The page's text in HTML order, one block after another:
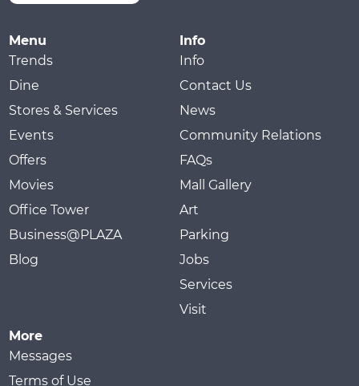
Menu
Trends
Dine
Stores & Services
Events
Offers
Movies
Office Tower
Business@PLAZA
Blog
Info
Info
Contact Us
News
Community Relations
FAQs
Mall Gallery
Art
Parking
Jobs
Services
Visit
More
Messages
Terms of Use